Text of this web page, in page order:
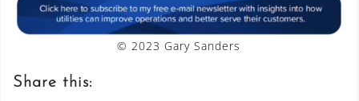
© 2023 Gary Sanders
Share this: